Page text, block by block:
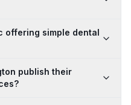
offering simple dental
publish their